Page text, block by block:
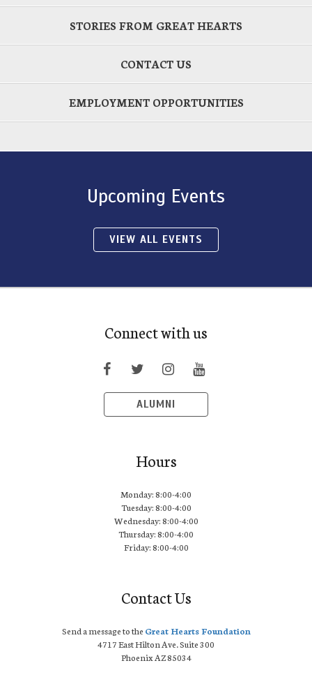
STORIES FROM GREAT HEARTS
CONTACT US
EMPLOYMENT OPPORTUNITIES
Upcoming Events
VIEW ALL EVENTS
Connect with us
ALUMNI
Hours
Monday: 8:00-4:00
Tuesday: 8:00-4:00
Wednesday: 8:00-4:00
Thursday: 8:00-4:00
Friday: 8:00-4:00
Contact Us
Send a message to the Great Hearts Foundation
4717 East Hilton Ave. Suite 300
Phoenix AZ 85034